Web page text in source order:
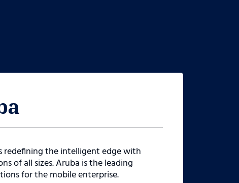
redefining the intelligent edge with
of all sizes. Aruba is the leading
for the mobile enterprise.